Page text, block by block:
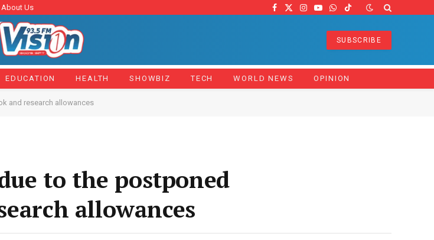
About Us Facebook
X
Instagram
YouTube
WhatsApp
TikTok
SUBSCRIBE
EDUCATION HEALTH SHOWBIZ TECH WORLD NEWS OPINION
and research allowances
to the postponed
allowances